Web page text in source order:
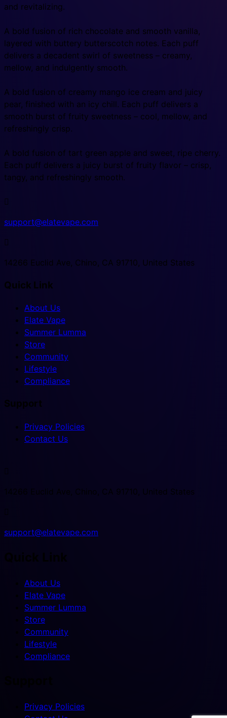
and revitalizing.
A bold fusion of rich chocolate and smooth vanilla,
layered with buttery butterscotch notes. Each puff
delivers a decadent swirl of sweetness – creamy,
mellow, and indulgently smooth.
A bold fusion of creamy mango ice cream and juicy
pear, finished with an icy chill. Each puff delivers a
smooth burst of fruity sweetness – cool, mellow, and
refreshingly crisp.
A bold fusion of tart green apple and sweet, ripe cherry.
Each puff delivers a juicy burst of fruity flavor – crisp,
tangy, and refreshingly smooth.

support@elatevape.com

14266 Euclid Ave, Chino, CA 91710, United States
Quick Link
About Us
Elate Vape
Summer Lumma
Store
Community
Lifestyle
Compliance
Support
Privacy Policies
Contact Us
14266 Euclid Ave, Chino, CA 91710, United States
support@elatevape.com
About Us
Elate Vape
Summer Lumma
Store
Community
Lifestyle
Compliance
Privacy Policies